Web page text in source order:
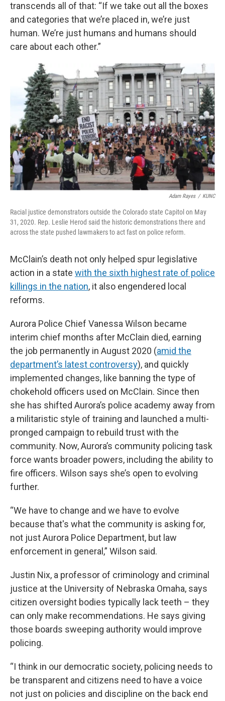
transcends all of that: “If we take out all the boxes
and categories that we’re placed in, we’re just
human. We’re just humans and humans should
care about each other.”
Adam Rayes / KUNC
Racial justice demonstrators outside the Colorado state Capitol on May
31, 2020. Rep. Leslie Herod said the historic demonstrations there and
across the state pushed lawmakers to act fast on police reform.
McClain’s death not only helped spur legislative
action in a state with the sixth highest rate of police
killings in the nation, it also engendered local
reforms.
Aurora Police Chief Vanessa Wilson became
interim chief months after McClain died, earning
the job permanently in August 2020 (amid the
department’s latest controversy), and quickly
implemented changes, like banning the type of
chokehold officers used on McClain. Since then
she has shifted Aurora’s police academy away from
a militaristic style of training and launched a multi-
pronged campaign to rebuild trust with the
community. Now, Aurora’s community policing task
force wants broader powers, including the ability to
fire officers. Wilson says she’s open to evolving
further.
“We have to change and we have to evolve
because that's what the community is asking for,
not just Aurora Police Department, but law
enforcement in general,” Wilson said.
Justin Nix, a professor of criminology and criminal
justice at the University of Nebraska Omaha, says
citizen oversight bodies typically lack teeth – they
can only make recommendations. He says giving
those boards sweeping authority would improve
policing.
“I think in our democratic society, policing needs to
be transparent and citizens need to have a voice
not just on policies and discipline on the back end